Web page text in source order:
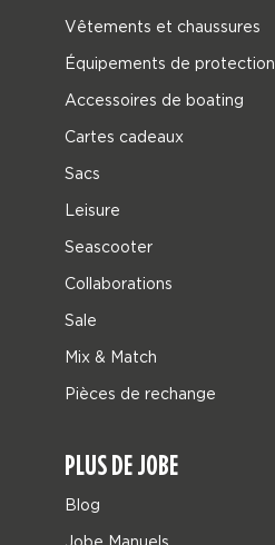
Vêtements et chaussures
Équipements de protection
Accessoires de boating
Cartes cadeaux
Sacs
Leisure
Seascooter
Collaborations
Sale
Mix & Match
Pièces de rechange
PLUS DE JOBE
Blog
Jobe Manuels